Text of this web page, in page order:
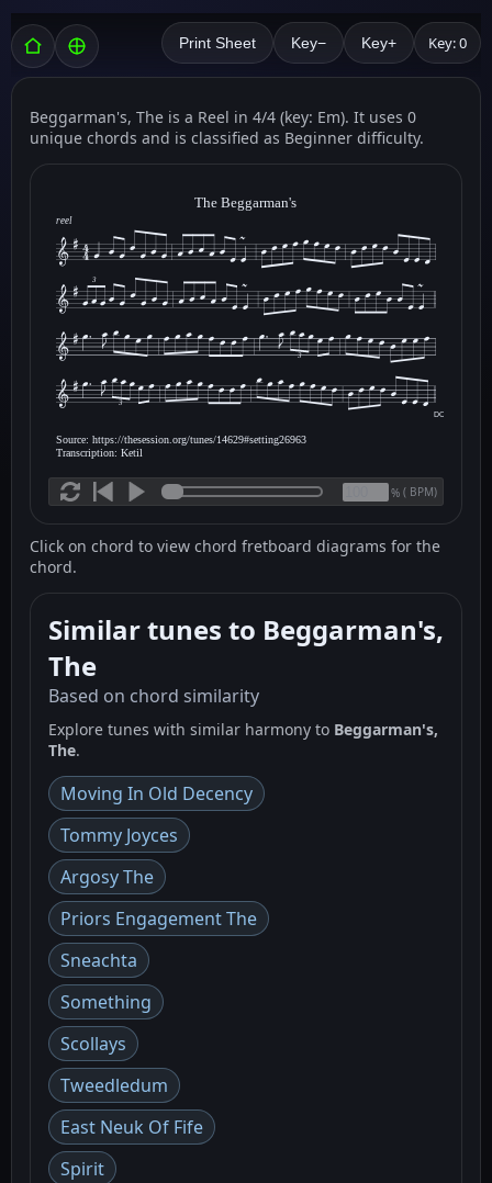
Print Sheet Key− Key+ Key: 0
Beggarman's, The is a Reel in 4/4 (key: Em). It uses 0
unique chords and is classified as Beginner difficulty.
The Beggarman's
reel
3
3
DC
3
Source: https://thesession.org/tunes/14629#setting26963
Transcription: Ketil
% ( BPM)
Click on chord to view chord fretboard diagrams for the
chord.
Similar tunes to Beggarman's,
The
Based on chord similarity
Explore tunes with similar harmony to Beggarman's,
The.
Moving In Old Decency
Tommy Joyces
Argosy The
Priors Engagement The
Sneachta
Something
Scollays
Tweedledum
East Neuk Of Fife
Spirit